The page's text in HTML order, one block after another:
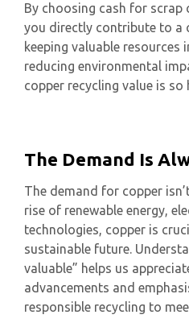
By choosing cash for scrap
you directly contribute to a
keeping valuable resources
reducing environmental
copper recycling value is so
The Demand Is
The demand for copper
rise of renewable energy,
technologies, copper is
sustainable future.
valuable” helps us
advancements and
responsible recycling to